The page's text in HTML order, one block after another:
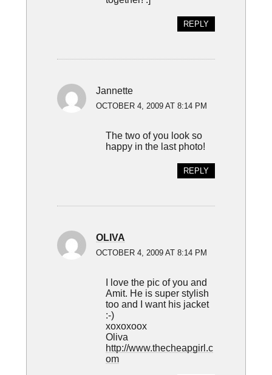
REPLY
Jannette
OCTOBER 4, 2009 AT 8:14 PM
The two of you look so
happy in the last photo!
REPLY
OLIVA
OCTOBER 4, 2009 AT 8:14 PM
I love the pic of you and
Amit. He is super stylish
too and I want his jacket
:-)
xoxoxoox
Oliva
http://www.thecheapgirl.c
om